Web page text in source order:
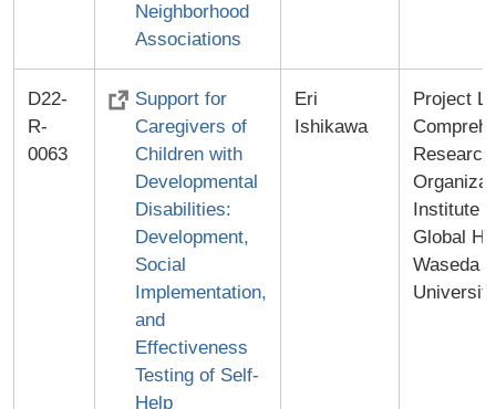
Neighborhood
Associations
D22-
R-
0063
Support for
Caregivers of
Children with
Developmental
Disabilities:
Development,
Social
Implementation,
and
Effectiveness
Testing of Self-
Help
Eri
Ishikawa
Project
Research
Institute
Global
Waseda
University